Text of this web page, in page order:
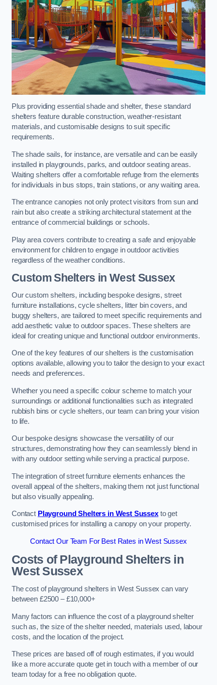
Plus providing essential shade and shelter, these standard
shelters feature durable construction, weather-resistant
materials, and customisable designs to suit specific
requirements.
The shade sails, for instance, are versatile and can be easily
installed in playgrounds, parks, and outdoor seating areas.
Waiting shelters offer a comfortable refuge from the elements
for individuals in bus stops, train stations, or any waiting area.
The entrance canopies not only protect visitors from sun and
rain but also create a striking architectural statement at the
entrance of commercial buildings or schools.
Play area covers contribute to creating a safe and enjoyable
environment for children to engage in outdoor activities
regardless of the weather conditions.
Custom Shelters in West Sussex
Our custom shelters, including bespoke designs, street
furniture installations, cycle shelters, litter bin covers, and
buggy shelters, are tailored to meet specific requirements and
add aesthetic value to outdoor spaces. These shelters are
ideal for creating unique and functional outdoor environments.
One of the key features of our shelters is the customisation
options available, allowing you to tailor the design to your exact
needs and preferences.
Whether you need a specific colour scheme to match your
surroundings or additional functionalities such as integrated
rubbish bins or cycle shelters, our team can bring your vision
to life.
Our bespoke designs showcase the versatility of our
structures, demonstrating how they can seamlessly blend in
with any outdoor setting while serving a practical purpose.
The integration of street furniture elements enhances the
overall appeal of the shelters, making them not just functional
but also visually appealing.
Contact Playground Shelters in West Sussexto get
customised prices for installing a canopy on your property.
Contact Our Team For Best Rates in West Sussex
Costs of Playground Shelters in
West Sussex
The cost of playground shelters in West Sussex can vary
between £2500 – £10,000+
Many factors can influence the cost of a playground shelter
such as, the size of the shelter needed, materials used, labour
costs, and the location of the project.
These prices are based off of rough estimates, if you would
like a more accurate quote get in touch with a member of our
team today for a free no obligation quote.